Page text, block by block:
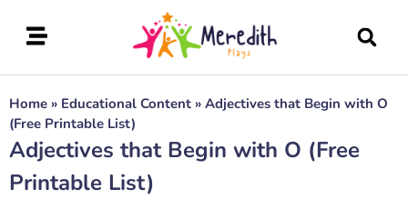
Home » Educational Content » Adjectives that Begin with O
(Free Printable List)
Adjectives that Begin with O (Free
Printable List)